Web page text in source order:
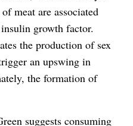
meat are associated
growth factor.
the production of sex
an upswing in
the formation of
suggests consuming